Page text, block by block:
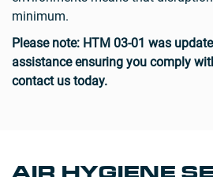
minimum.
Please note: HTM 03-01 was
assistance ensuring you comply
contact us today.